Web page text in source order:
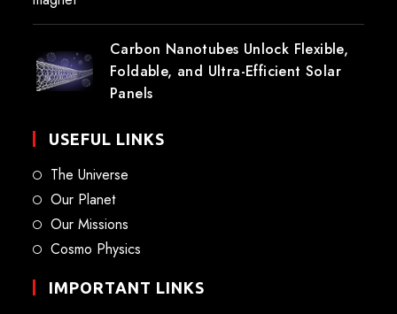
Carbon Nanotubes Unlock Flexible,
Foldable, and Ultra-Efficient Solar
Panels
USEFUL LINKS
The Universe
Our Planet
Our Missions
Cosmo Physics
IMPORTANT LINKS